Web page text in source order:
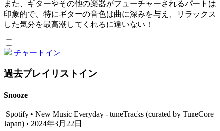
また、ギターやその他の楽器がフューチャーされるパートは
印象的で、特にギターの音色は曲に深みを与え、リラックス
した気分を最高潮してくれるに違いない！
チャートイン
過去プレイリストイン
Snooze
Spotify • New Music Everyday - tuneTracks (curated by TuneCore
Japan) • 2024年3月22日